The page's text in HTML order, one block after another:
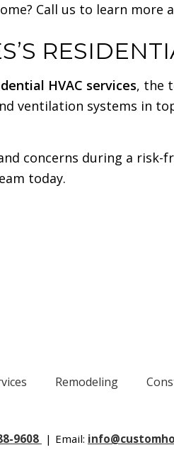
Call us to learn
HVAC services, the
ventilation systems in
concerns during a
today.
Remodeling
9608 | Email: